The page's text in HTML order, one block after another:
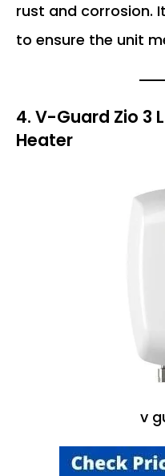
rust and corrosion.
to ensure the unit
4. V-Guard Zio 3
Heater
v